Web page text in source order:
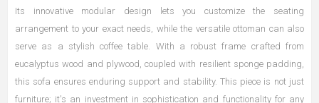
Its innovative modular design lets you customize the seating
arrangement to your exact needs, while the versatile ottoman can also
serve as a stylish coffee table. With a robust frame crafted from
eucalyptus wood and plywood, coupled with resilient sponge padding,
this sofa ensures enduring support and stability. This piece is not just
furniture; it's an investment in sophistication and functionality for any